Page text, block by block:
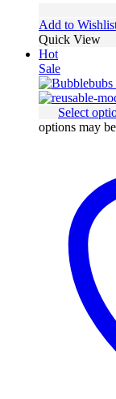
Add to
Quick View
Hot
Sale
Select
options may